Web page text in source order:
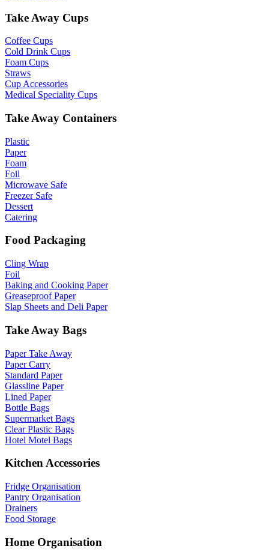
Take Away Cups
Coffee Cups
Cold Drink Cups
Foam Cups
Straws
Cup Accessories
Medical Speciality Cups
Take Away Containers
Plastic
Paper
Foam
Foil
Microwave Safe
Freezer Safe
Dessert
Catering
Food Packaging
Cling Wrap
Foil
Baking and Cooking Paper
Greaseproof Paper
Slap Sheets and Deli Paper
Take Away Bags
Paper Take Away
Paper Carry
Standard Paper
Glassline Paper
Lined Paper
Bottle Bags
Supermarket Bags
Clear Plastic Bags
Hotel Motel Bags
Kitchen Accessories
Fridge Organisation
Pantry Organisation
Drainers
Food Storage
Home Organisation